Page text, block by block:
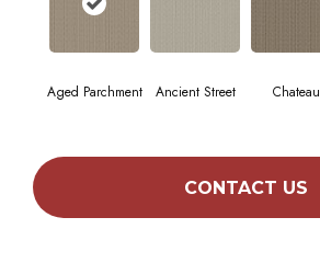
Aged Parchment Ancient Street Chateau
CONTACT US